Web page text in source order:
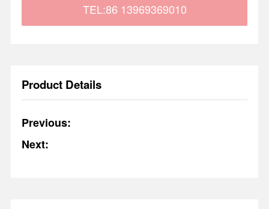
TEL:86 13969369010
Product Details
Previous:
Next: